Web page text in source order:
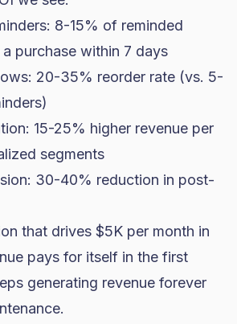
8-15% of reminded
purchase within 7 days
20-35% reorder rate (vs. 5-
15-25% higher revenue per
segments
30-40% reduction in post-
that drives $5K per month in
pays for itself in the first
generating revenue forever